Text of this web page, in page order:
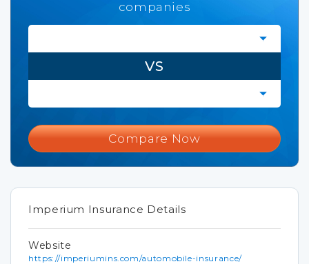
companies
VS
Compare Now
Imperium Insurance Details
Website
https://imperiumins.com/automobile-insurance/